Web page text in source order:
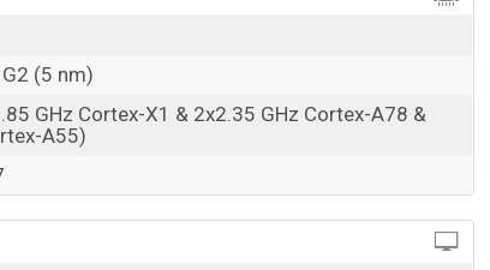
(5 nm)
GHz Cortex-X1 & 2x2.35 GHz Cortex-A78 &
A55)